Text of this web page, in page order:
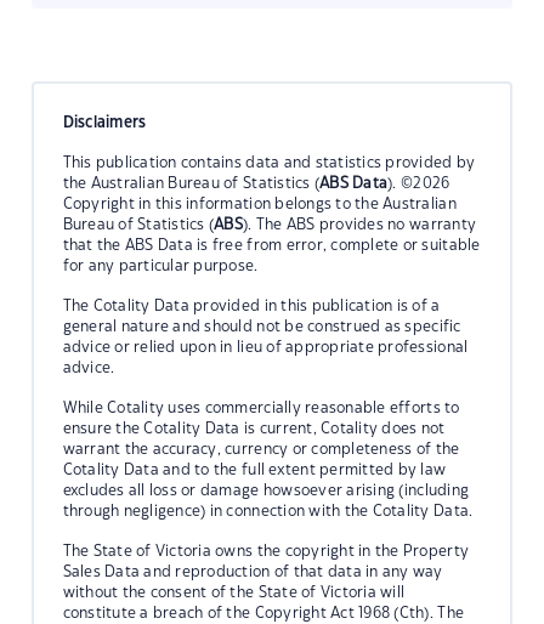
Disclaimers
This publication contains data and statistics provided by
the Australian Bureau of Statistics (ABS Data). ©2026
Copyright in this information belongs to the Australian
Bureau of Statistics (ABS). The ABS provides no warranty
that the ABS Data is free from error, complete or suitable
for any particular purpose.
The Cotality Data provided in this publication is of a
general nature and should not be construed as specific
advice or relied upon in lieu of appropriate professional
advice.
While Cotality uses commercially reasonable efforts to
ensure the Cotality Data is current, Cotality does not
warrant the accuracy, currency or completeness of the
Cotality Data and to the full extent permitted by law
excludes all loss or damage howsoever arising (including
through negligence) in connection with the Cotality Data.
The State of Victoria owns the copyright in the Property
Sales Data and reproduction of that data in any way
without the consent of the State of Victoria will
constitute a breach of the Copyright Act 1968 (Cth). The